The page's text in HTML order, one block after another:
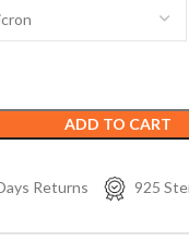
ADD TO CART
Returns 925